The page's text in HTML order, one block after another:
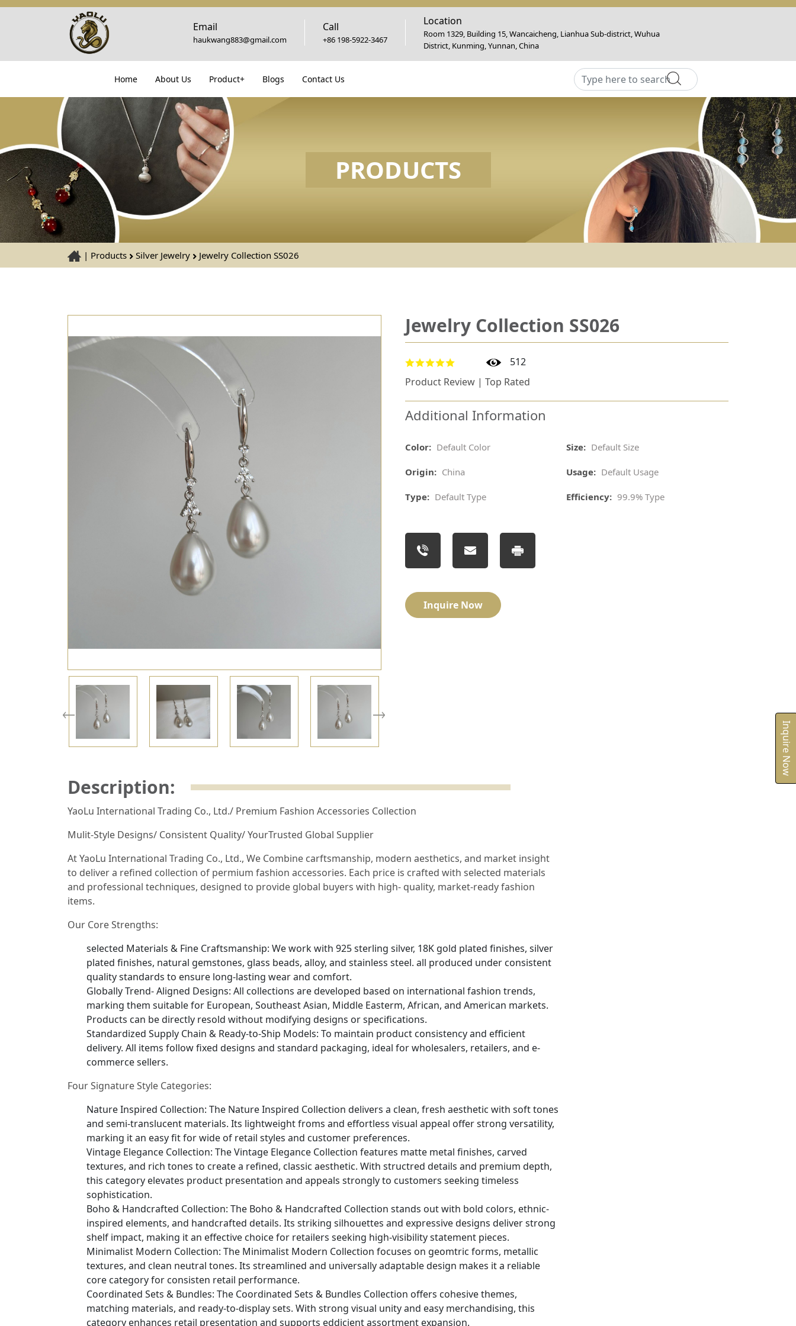
Inquire Now
Email
haukwang883@gmail.com
Call
+86 198-5922-3467
Location
Room 1329, Building 15, Wancaicheng, Lianhua Sub-district, Wuhua
District, Kunming, Yunnan, China
Home About Us Product+ Blogs Contact Us
PRODUCTS
| Products Silver Jewelry Jewelry Collection SS026
Jewelry Collection SS026
512
Product Review | Top Rated
Additional Information
Color: Default Color Size: Default Size
Origin: China Usage: Default Usage
Type: Default Type Efficiency: 99.9% Type
Inquire Now
Description:
YaoLu International Trading Co., Ltd./ Premium Fashion Accessories Collection
Mulit-Style Designs/ Consistent Quality/ YourTrusted Global Supplier
At YaoLu International Trading Co., Ltd., We Combine carftsmanship, modern aesthetics, and market insight
to deliver a refined collection of permium fashion accessories. Each price is crafted with selected materials
and professional techniques, designed to provide global buyers with high- quality, market-ready fashion
items.
Our Core Strengths:
selected Materials & Fine Craftsmanship: We work with 925 sterling silver, 18K gold plated finishes, silver
plated finishes, natural gemstones, glass beads, alloy, and stainless steel. all produced under consistent
quality standards to ensure long-lasting wear and comfort.
Globally Trend- Aligned Designs: All collections are developed based on international fashion trends,
marking them suitable for European, Southeast Asian, Middle Easterm, African, and American markets.
Products can be directly resold without modifying designs or specifications.
Standardized Supply Chain & Ready-to-Ship Models: To maintain product consistency and efficient
delivery. All items follow fixed designs and standard packaging, ideal for wholesalers, retailers, and e-
commerce sellers.
Four Signature Style Categories:
Nature Inspired Collection: The Nature Inspired Collection delivers a clean, fresh aesthetic with soft tones
and semi-translucent materials. Its lightweight froms and effortless visual appeal offer strong versatility,
marking it an easy fit for wide of retail styles and customer preferences.
Vintage Elegance Collection: The Vintage Elegance Collection features matte metal finishes, carved
textures, and rich tones to create a refined, classic aesthetic. With structred details and premium depth,
this category elevates product presentation and appeals strongly to customers seeking timeless
sophistication.
Boho & Handcrafted Collection: The Boho & Handcrafted Collection stands out with bold colors, ethnic-
inspired elements, and handcrafted details. Its striking silhouettes and expressive designs deliver strong
shelf impact, making it an effective choice for retailers seeking high-visibility statement pieces.
Minimalist Modern Collection: The Minimalist Modern Collection focuses on geomtric forms, metallic
textures, and clean neutral tones. Its streamlined and universally adaptable design makes it a reliable
core category for consisten retail performance.
Coordinated Sets & Bundles: The Coordinated Sets & Bundles Collection offers cohesive themes,
matching materials, and ready-to-display sets. With strong visual unity and easy merchandising, this
category enhances retail presentation and supports eddicient assortment expansion.